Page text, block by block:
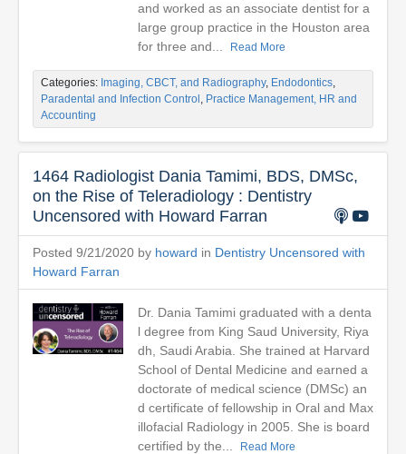
and worked as an associate dentist for a
large group practice in the Houston area
for three and...
Read More
Categories: Imaging, CBCT, and Radiography, Endodontics,
Paradental and Infection Control , Practice Management, HR and
Accounting
1464 Radiologist Dania Tamimi, BDS, DMSc,
on the Rise of Teleradiology : Dentistry
Uncensored with Howard Farran
Posted 9/21/2020 by howard in Dentistry Uncensored with
Howard Farran
Dr. Dania Tamimi graduated with a denta
l degree from King Saud University, Riya
dh, Saudi Arabia. She trained at Harvard
School of Dental Medicine and earned a
doctorate of medical science (DMSc) an
d certificate of fellowship in Oral and Max
illofacial Radiology in 2005. She is board
certified by the...
Read More